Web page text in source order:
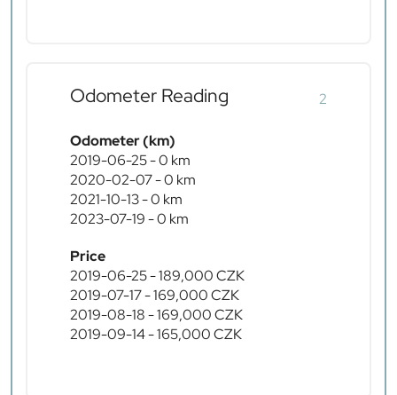
Odometer Reading 2
Odometer (km)
2019-06-25 - 0 km
2020-02-07 - 0 km
2021-10-13 - 0 km
2023-07-19 - 0 km
Price
2019-06-25 - 189,000 CZK
2019-07-17 - 169,000 CZK
2019-08-18 - 169,000 CZK
2019-09-14 - 165,000 CZK